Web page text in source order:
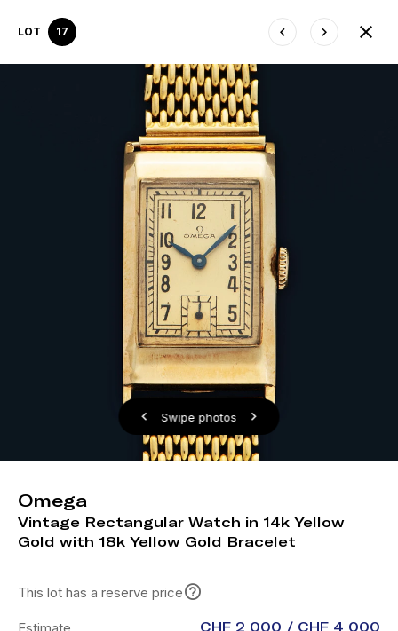
Swipe photos
LOT 17
Omega
Vintage Rectangular Watch in 14k Yellow
Gold with 18k Yellow Gold Bracelet
This lot has a reserve price
Estimate CHF 2 000 / CHF 4 000